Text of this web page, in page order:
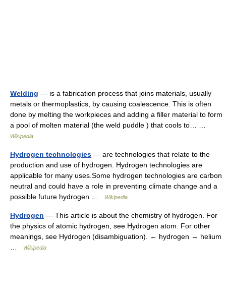
Welding — is a fabrication process that joins materials, usually
metals or thermoplastics, by causing coalescence. This is often
done by melting the workpieces and adding a filler material to form
a pool of molten material (the weld puddle ) that cools to… …
Wikipedia
Hydrogen technologies — are technologies that relate to the
production and use of hydrogen. Hydrogen technologies are
applicable for many uses.Some hydrogen technologies are carbon
neutral and could have a role in preventing climate change and a
possible future hydrogen …
Wikipedia
Hydrogen — This article is about the chemistry of hydrogen. For
the physics of atomic hydrogen, see Hydrogen atom. For other
meanings, see Hydrogen (disambiguation). ← hydrogen → helium
Wikipedia